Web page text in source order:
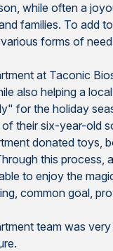
while often a
families. To add
forms of
at Taconic
also helping a
for the holiday
their six-year-old
donated toys,
this process,
to enjoy the
common goal,
team was